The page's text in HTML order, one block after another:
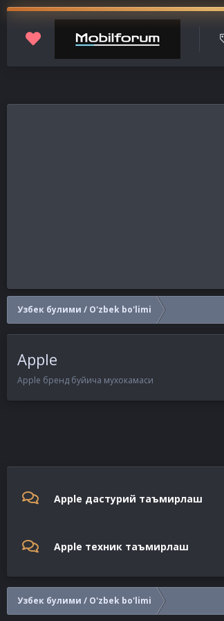
Узбек булими / O'zbek bo'limi
Apple
Apple бренд буйича мухокамаси
Apple дастурий таъмирлаш
Apple техник таъмирлаш
Узбек булими / O'zbek bo'limi